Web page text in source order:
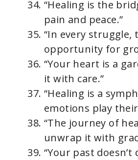
“Healing is the
pain and peace.”
“In every struggle,
opportunity for
“Your heart is a
it with care.”
“Healing is a
emotions play
“The journey of
unwrap it with
“Your past